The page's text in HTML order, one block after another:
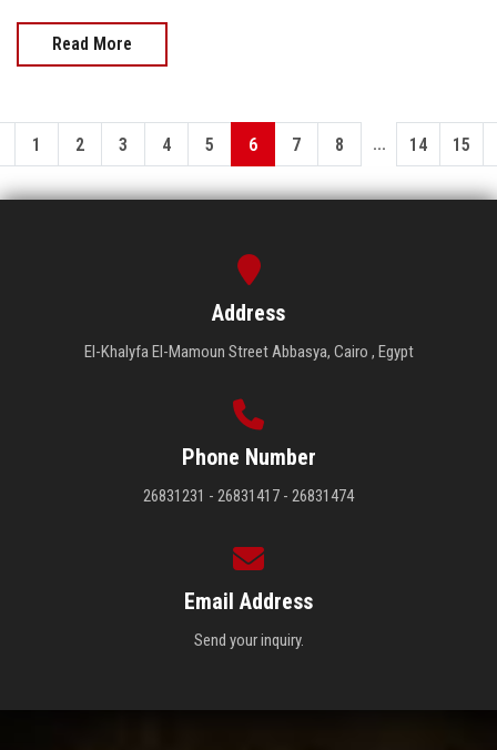
Read More
1 2 3 4 5 6 7 8 ... 14 15
Address
El-Khalyfa El-Mamoun Street Abbasya, Cairo , Egypt
Phone Number
26831231 - 26831417 - 26831474
Email Address
Send your inquiry.